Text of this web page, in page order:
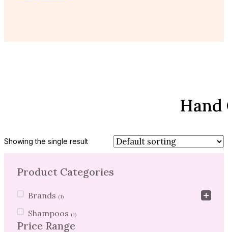
Hand
Showing the single result
Product Categories
Product Categories
Brands (1)
Shampoos (1)
Price Range